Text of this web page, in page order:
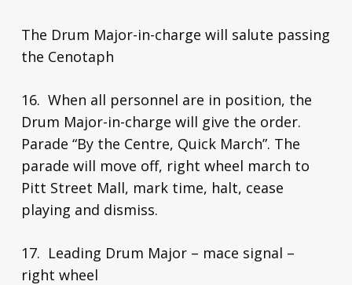
The Drum Major-in-charge will salute passing
the Cenotaph
16. When all personnel are in position, the
Drum Major-in-charge will give the order.
Parade “By the Centre, Quick March”. The
parade will move off, right wheel march to
Pitt Street Mall, mark time, halt, cease
playing and dismiss.
17. Leading Drum Major – mace signal –
right wheel